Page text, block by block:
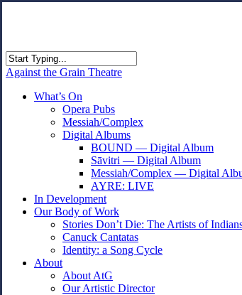
content
Close
Against the Grain Theatre
search
Menu
What’s On
Opera Pubs
Messiah/Complex
Digital Albums
BOUND — Digital Album
Sāvitri — Digital Album
Messiah/Complex — Digital
AYRE: LIVE
In Development
Our Body of Work
Stories Don’t Die: The Artists of
Canuck Cantatas
Identity: a Song Cycle
About
About AtG
Our Artistic Director